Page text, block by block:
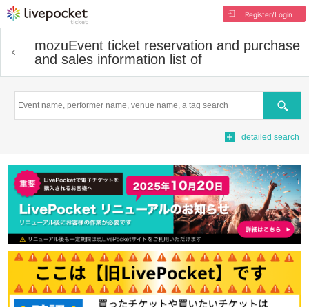
Register/Login
mozuEvent ticket reservation and purchase
and sales information list of
Search
detailed search